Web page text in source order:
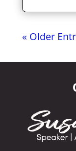
« Older